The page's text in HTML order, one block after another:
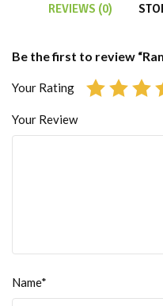
REVIEWS (0)
Be the first to review
Your Rating
Your Review
Name*